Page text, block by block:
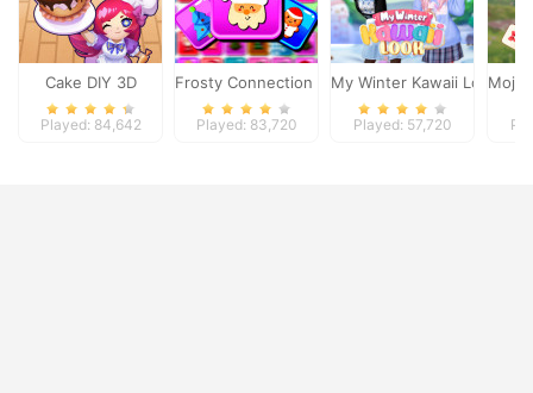
Cake DIY 3D
Played: 84,642
Frosty Connection Quest
Played: 83,720
My Winter Kawaii Look
Played: 57,720